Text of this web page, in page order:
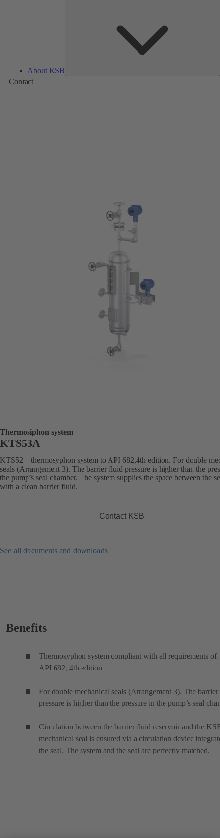
About KSB
Contact
Thermosiphon system
KTS53A
KTS52 – thermosyphon system to API 682,4th edition. For double
seals (Arrangement 3). The barrier fluid pressure is higher than the
the pump’s seal chamber. The system supplies the space between the
with a clean barrier fluid.
Contact KSB
See all documents and downloads
Benefits
Thermosyphon system compliant with all requirements of
API 682, 4th edition
For double mechanical seals (Arrangement 3). The
pressure is higher than the pressure in the pump’s seal
Circulation between the barrier fluid reservoir and the
mechanical seal is ensured via a circulation device
the seal. The system and the seal are perfectly matched.